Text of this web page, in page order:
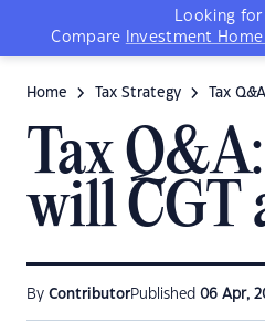
Looking for
Compare
Investment
Home Tax Strategy Tax
Tax
will CGT
By ContributorPublished 06 Apr,